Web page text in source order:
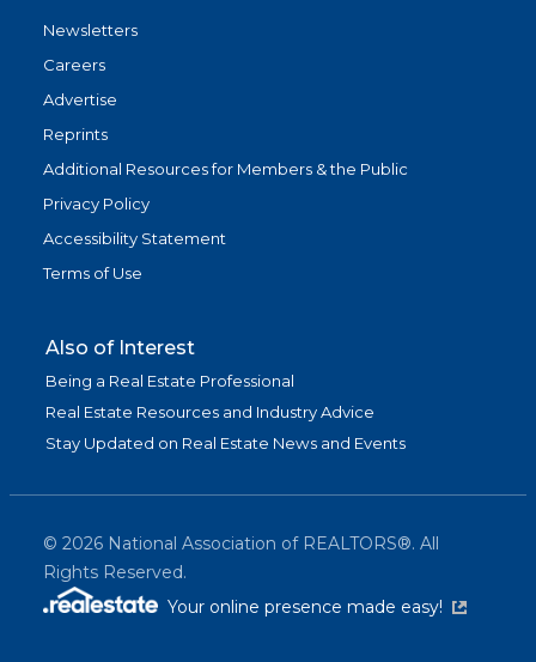
Newsletters
Careers
Advertise
Reprints
Additional Resources for Members & the Public
Privacy Policy
Accessibility Statement
Terms of Use
Also of Interest
Being a Real Estate Professional
Real Estate Resources and Industry Advice
Stay Updated on Real Estate News and Events
© 2026 National Association of REALTORS®. All
Rights Reserved.
Your online presence made easy!